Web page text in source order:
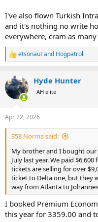
I've also flown Turkish
and it's nothing no write
everywhere, cram as
R
e
c
t
i
s
:
etsonautand Hogpatrol
Hyde Hunter
AH elite
Apr 22, 2026
358 Norma said:
My brother and I bought
July last year. We paid
tickets are selling for over
ticket to Delta one, but they
way from Atlanta to
I booked Premium
this year for 3359.00 and